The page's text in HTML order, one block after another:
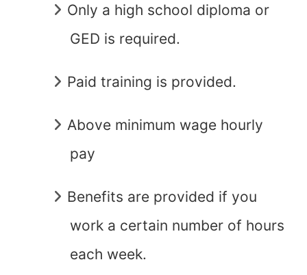
Only a high school diploma or
GED is required.
Paid training is provided.
Above minimum wage hourly
pay
Benefits are provided if you
work a certain number of hours
each week.